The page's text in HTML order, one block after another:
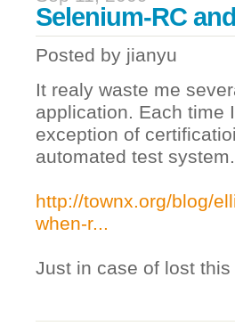
Selenium-RC
Posted by jianyu
It realy waste me
application. Each time
exception of
automated test
http://townx.org/blog/
when-r...
Just in case of lost